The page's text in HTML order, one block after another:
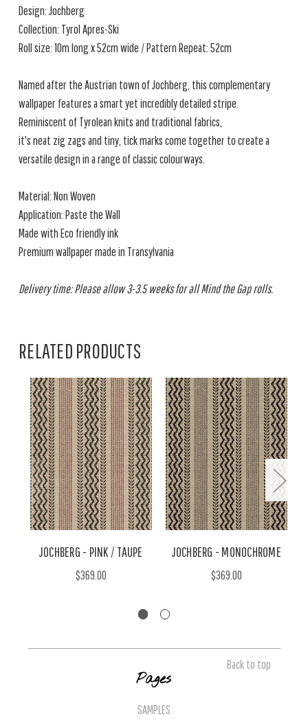
Design: Jochberg
Collection: Tyrol Apres-Ski
Roll size: 10m long x 52cm wide / Pattern Repeat: 52cm
Named after the Austrian town of Jochberg, this complementary
wallpaper features a smart yet incredibly detailed stripe.
Reminiscent of Tyrolean knits and traditional fabrics,
it's neat zig zags and tiny, tick marks come together to create a
versatile design in a range of classic colourways.
Material: Non Woven
Application: Paste the Wall
Made with Eco friendly ink
Premium wallpaper made in Transylvania
Delivery time: Please allow 3-3.5 weeks for all Mind the Gap rolls.
RELATED PRODUCTS
JOCHBERG - PINK / TAUPE
$369.00
JOCHBERG - MONOCHROME
$369.00
Back to top
Pages
SAMPLES